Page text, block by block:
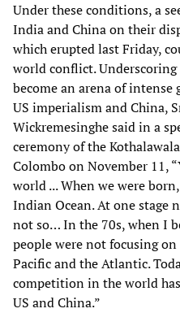
Under these conditions, a
India and China on their
which erupted last Friday,
world conflict.
become an arena of
US imperialism and China,
Wickremesinghe said in a
ceremony of the
Colombo on November 11,
world ... When we were
Indian Ocean. At one stage
not so… In the 70s, when I
people were not focusing
Pacific and the Atlantic.
competition in the world
US and China.”